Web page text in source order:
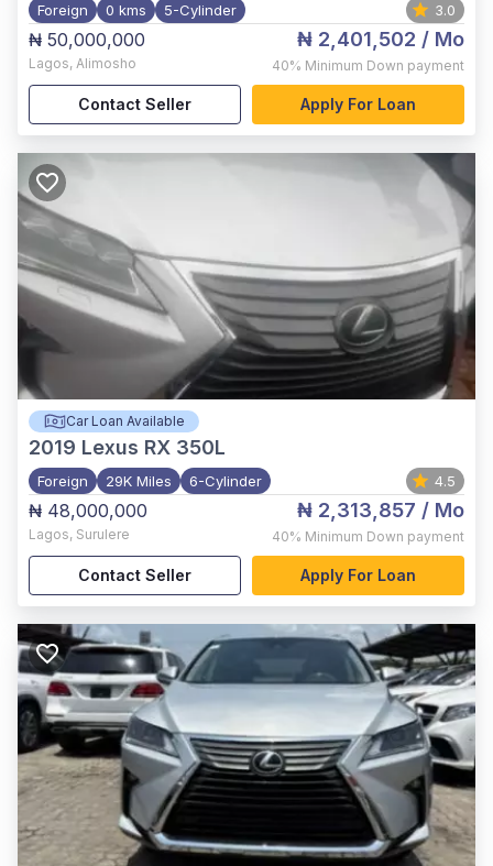
Foreign 0 kms 5-Cylinder 3.0
₦ 50,000,000
Lagos, Alimosho
₦ 2,401,502 / Mo
40% Minimum Down payment
Contact Seller Apply For Loan
Car Loan Available
2019 Lexus RX 350L
Foreign 29K Miles 6-Cylinder 4.5
₦ 48,000,000
Lagos, Surulere
₦ 2,313,857 / Mo
40% Minimum Down payment
Contact Seller Apply For Loan